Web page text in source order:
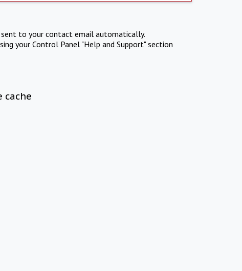
to your contact email automatically.
your Control Panel "Help and Support" section
cache